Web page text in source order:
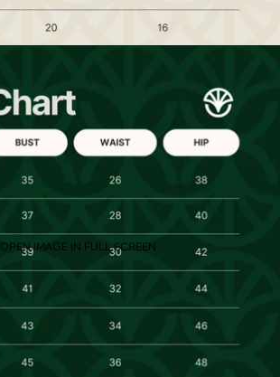
OPEN IMAGE IN FULL SCREEN